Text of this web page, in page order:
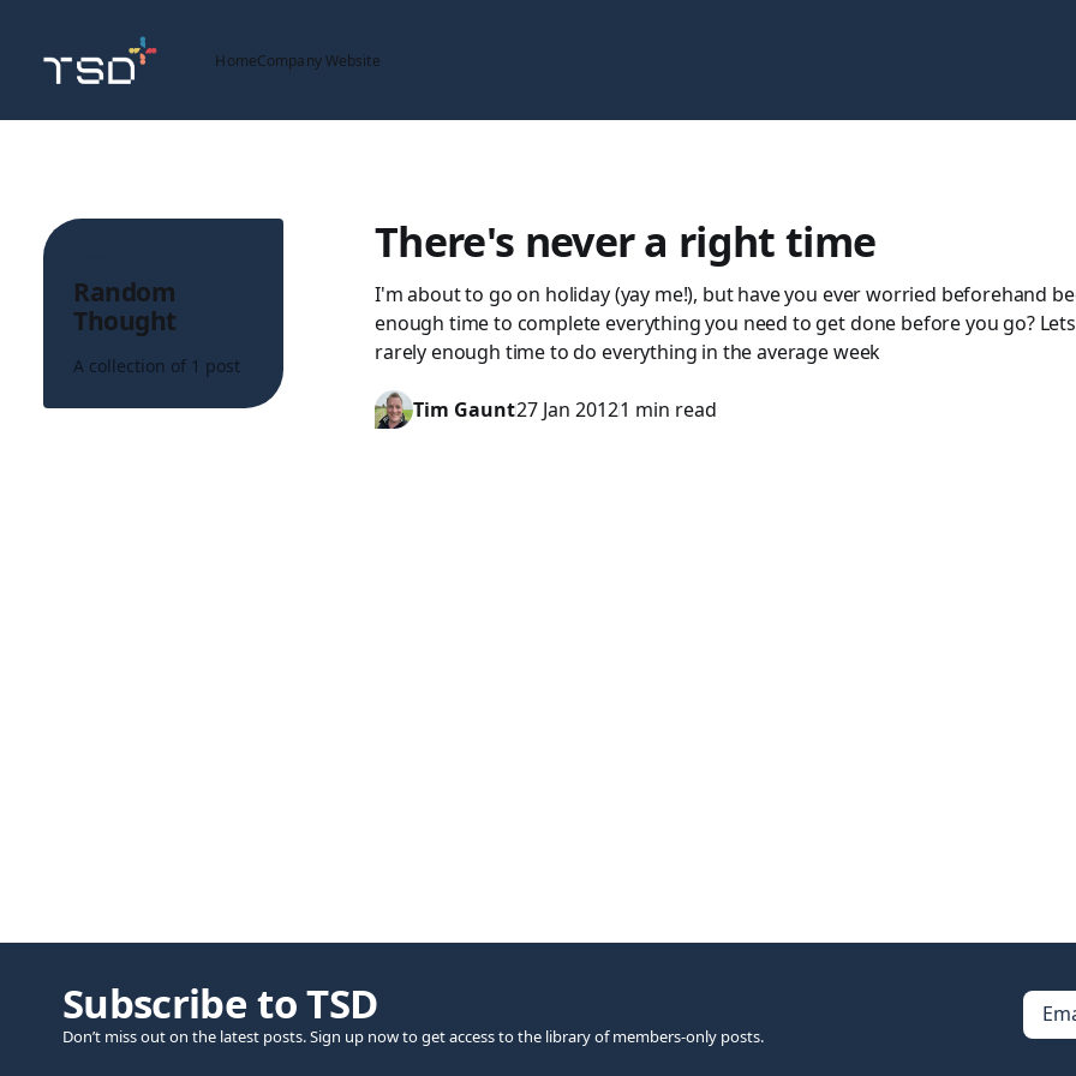
HomeCompany Website
Random
Thought
A collection of 1 post
There's never a right time
I'm about to go on holiday (yay me!), but have you ever worried beforehand
enough time to complete everything you need to get done before you go?
rarely enough time to do everything in the average week
Tim Gaunt27 Jan 20121 min read
Subscribe to TSD
Don’t miss out on the latest posts. Sign up now to get access to the library of members-only posts.